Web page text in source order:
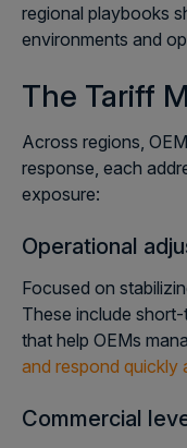
regional playbooks
environments and
The Tariff
Across regions,
response, each
exposure:
Operational
Focused on
These include
that help OEMs
and respond quickly
Commercial